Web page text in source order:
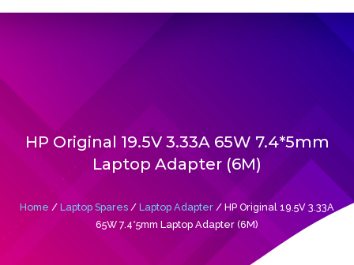
HP Original 19.5V 3.33A 65W 7.4*5mm
Laptop Adapter (6M)
Home / Laptop Spares / Laptop Adapter / HP Original 19.5V 3.33A
65W 7.4*5mm Laptop Adapter (6M)